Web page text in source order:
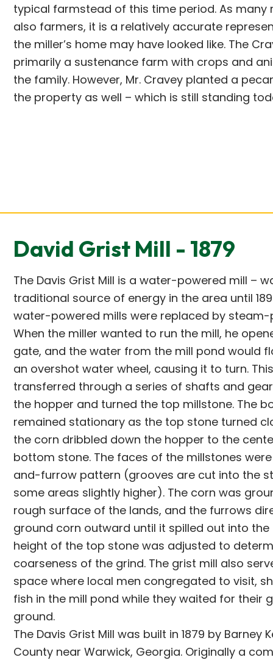
typical farmstead of this time period. As many
also farmers, it is a relatively accurate
the miller’s home may have looked like. The
primarily a sustenance farm with crops and
the family. However, Mr. Cravey planted a
the property as well – which is still standing
David Grist Mill - 1879
The Davis Grist Mill is a water-powered mill –
traditional source of energy in the area until
water-powered mills were replaced by steam-
When the miller wanted to run the mill, he
gate, and the water from the mill pond would
an overshot water wheel, causing it to turn.
transferred through a series of shafts and
the hopper and turned the top millstone. The
remained stationary as the top stone turned
the corn dribbled down the hopper to the
bottom stone. The faces of the millstones
and-furrow pattern (grooves are cut into the
some areas slightly higher). The corn was
rough surface of the lands, and the furrows
ground corn outward until it spilled out into the
height of the top stone was adjusted to
coarseness of the grind. The grist mill also
space where local men congregated to visit,
fish in the mill pond while they waited for their
ground.
The Davis Grist Mill was built in 1879 by Barney
County near Warwick, Georgia. Originally a